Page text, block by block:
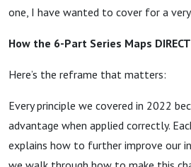
one, I have wanted to cover for a
How the 6-Part Series Maps
Here’s the reframe that matters:
Every principle we covered in 2022
advantage when applied correctly.
explains how to further improve our